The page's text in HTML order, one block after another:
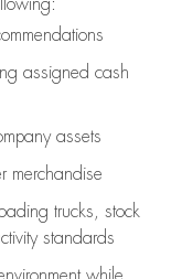
assigned cash
assets
merchandise
trucks, stock
standards